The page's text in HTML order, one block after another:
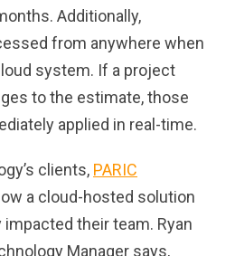
Additionally,
from anywhere when
system. If a project
to the estimate, those
applied in real-time.
clients, PARIC
a cloud-hosted solution
their team. Ryan
Manager says,